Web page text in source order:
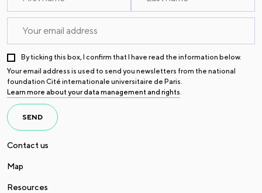
By ticking this box, I confirm that I have read the information below.
Your email address is used to send you newsletters from the national
foundation Cité internationale universitaire de Paris.
Learn more about your data management and rights.
SEND
Contact us
Map
Resources